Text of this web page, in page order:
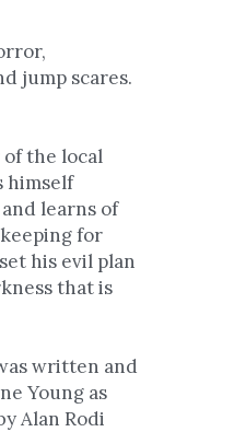
jump scares.
of the local
himself
learns of
for
his evil plan
that is
written and
Young as
Alan Rodi